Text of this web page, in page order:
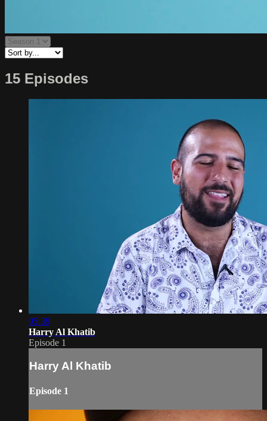
15 Episodes
05:39
Harry Al Khatib
Episode 1
Harry Al Khatib
Episode 1